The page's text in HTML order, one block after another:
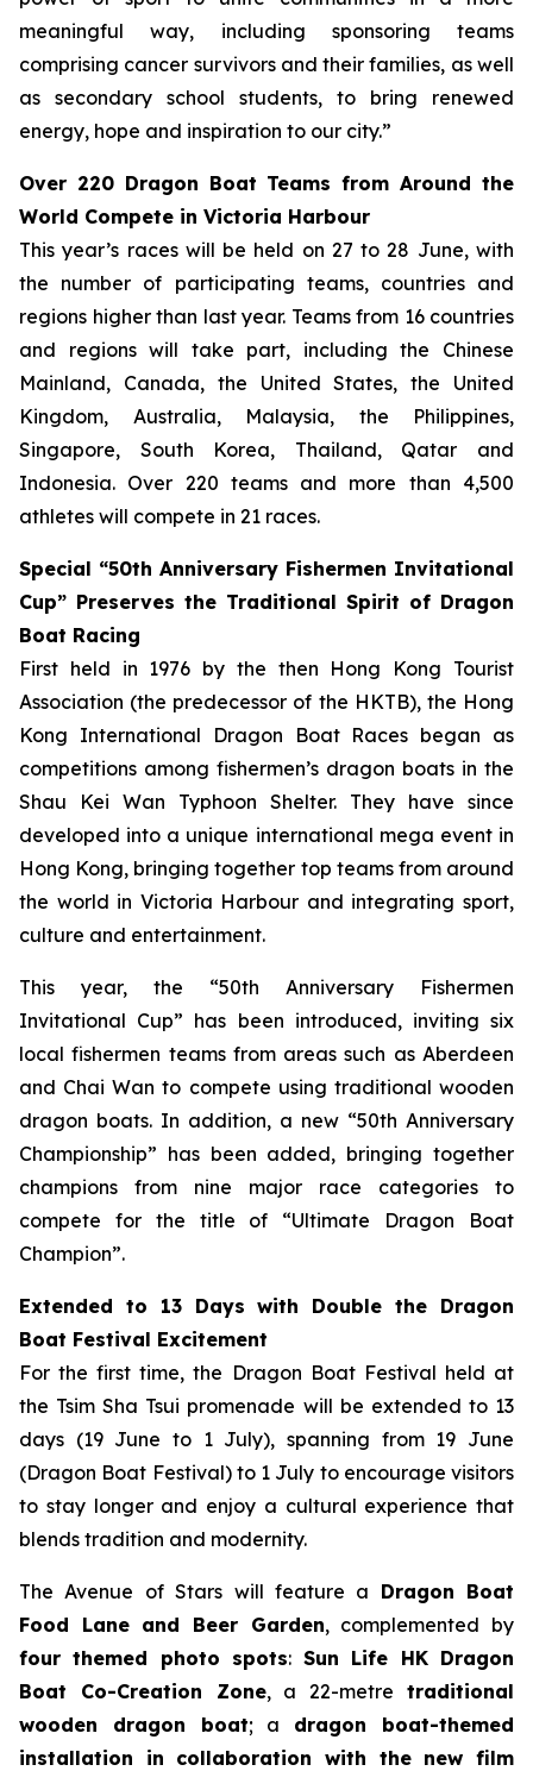
meaningful way, including sponsoring teams
comprising cancer survivors and their families, as well
as secondary school students, to bring renewed
energy, hope and inspiration to our city.”
Over 220 Dragon Boat Teams from Around the
World Compete in Victoria Harbour
This year’s races will be held on 27 to 28 June, with
the number of participating teams, countries and
regions higher than last year. Teams from 16 countries
and regions will take part, including the Chinese
Mainland, Canada, the United States, the United
Kingdom, Australia, Malaysia, the Philippines,
Singapore, South Korea, Thailand, Qatar and
Indonesia. Over 220 teams and more than 4,500
athletes will compete in 21 races.
Special “50th Anniversary Fishermen Invitational
Cup” Preserves the Traditional Spirit of Dragon
Boat Racing
First held in 1976 by the then Hong Kong Tourist
Association (the predecessor of the HKTB), the Hong
Kong International Dragon Boat Races began as
competitions among fishermen’s dragon boats in the
Shau Kei Wan Typhoon Shelter. They have since
developed into a unique international mega event in
Hong Kong, bringing together top teams from around
the world in Victoria Harbour and integrating sport,
culture and entertainment.
This year, the “50th Anniversary Fishermen
Invitational Cup” has been introduced, inviting six
local fishermen teams from areas such as Aberdeen
and Chai Wan to compete using traditional wooden
dragon boats. In addition, a new “50th Anniversary
Championship” has been added, bringing together
champions from nine major race categories to
compete for the title of “Ultimate Dragon Boat
Champion”.
Extended to 13 Days with Double the Dragon
Boat Festival Excitement
For the first time, the Dragon Boat Festival held at
the Tsim Sha Tsui promenade will be extended to 13
days (19 June to 1 July), spanning from 19 June
(Dragon Boat Festival) to 1 July to encourage visitors
to stay longer and enjoy a cultural experience that
blends tradition and modernity.
The Avenue of Stars will feature a Dragon Boat
Food Lane and Beer Garden, complemented by
four themed photo spots: Sun Life HK Dragon
Boat Co-Creation Zone, a 22-metretraditional
wooden dragon boat; a dragon boat-themed
installation in collaboration with the new film